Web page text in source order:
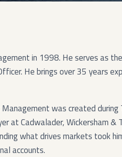
in 1998. He serves as
He brings over 35 years
was created during
at Cadwalader, Wickersham &
what drives markets took
accounts.